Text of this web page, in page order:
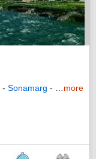
- Sonamarg - Bandipora
more